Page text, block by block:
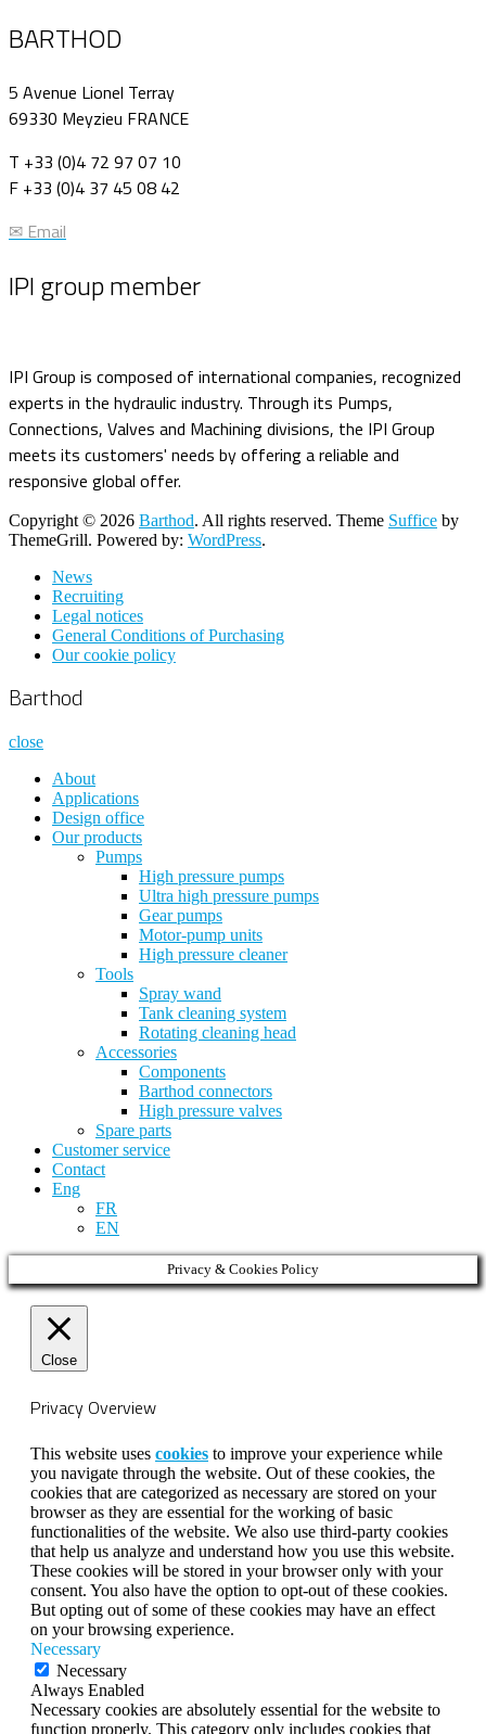
BARTHOD
5 Avenue Lionel Terray
69330 Meyzieu FRANCE
T +33 (0)4 72 97 07 10
F +33 (0)4 37 45 08 42
✉ Email
IPI group member
IPI Group is composed of international companies, recognized
experts in the hydraulic industry. Through its Pumps,
Connections, Valves and Machining divisions, the IPI Group
meets its customers' needs by offering a reliable and
responsive global offer.
Copyright © 2026 Barthod. All rights reserved. Theme Suffice by
ThemeGrill. Powered by: WordPress.
News
Recruiting
Legal notices
General Conditions of Purchasing
Our cookie policy
Barthod
close
About
Applications
Design office
Our products
Pumps
High pressure pumps
Ultra high pressure pumps
Gear pumps
Motor-pump units
High pressure cleaner
Tools
Spray wand
Tank cleaning system
Rotating cleaning head
Accessories
Components
Barthod connectors
High pressure valves
Spare parts
Customer service
Contact
Eng
FR
EN
Privacy & Cookies Policy
Close
Privacy Overview
This website uses cookies to improve your experience while
you navigate through the website. Out of these cookies, the
cookies that are categorized as necessary are stored on your
browser as they are essential for the working of basic
functionalities of the website. We also use third-party cookies
that help us analyze and understand how you use this website.
These cookies will be stored in your browser only with your
consent. You also have the option to opt-out of these cookies.
But opting out of some of these cookies may have an effect
on your browsing experience.
Necessary
Necessary
Always Enabled
Necessary cookies are absolutely essential for the website to
function properly. This category only includes cookies that